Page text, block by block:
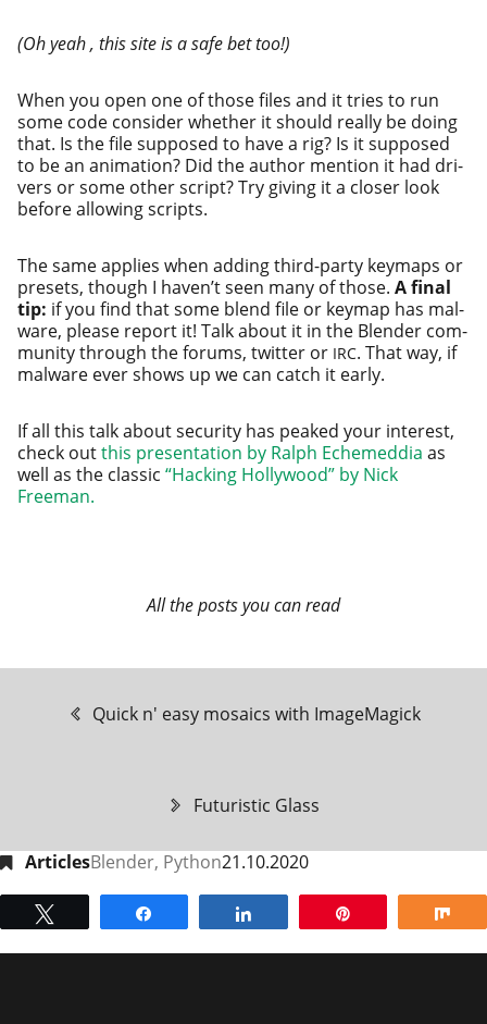
(Oh yeah , this site is a safe bet too!)
When you open one of those files and it tries to run
some code con­sid­er whether it should real­ly be doing
that. Is the file sup­posed to have a rig? Is it sup­posed
to be an ani­ma­tion? Did the author men­tion it had dri­
vers or some oth­er script? Try giv­ing it a clos­er look
before allow­ing scripts.
The same applies when adding third-par­ty keymaps or
pre­sets, though I haven’t seen many of those. A final
tip: if you find that some blend file or keymap has mal­
ware, please report it! Talk about it in the Blender com­
mu­ni­ty through the forums, twit­ter or IRC. That way, if
mal­ware ever shows up we can catch it early.
If all this talk about secu­ri­ty has peaked your inter­est,
check outthis pre­sen­ta­tion by Ralph Echemeddia as
well as the classic “Hacking Hollywood” by Nick
Freeman.
All the posts you can read
Quick n' easy mosaics with ImageMagick
Futuristic Glass
ArticlesBlender, Python21.10.2020